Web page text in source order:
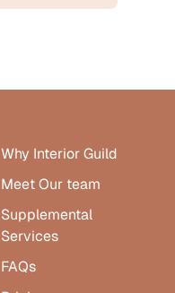
Why Interior Guild
Meet Our team
Supplemental
Services
FAQs